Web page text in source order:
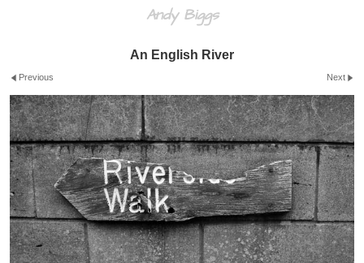
Andy Biggs
An English River
Previous Next